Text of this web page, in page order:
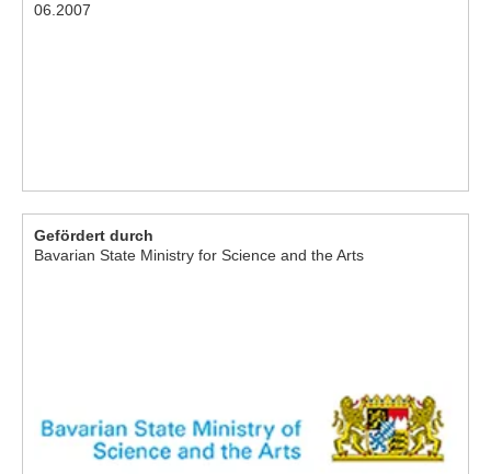
06.2007
Gefördert durch
Bavarian State Ministry for Science and the Arts